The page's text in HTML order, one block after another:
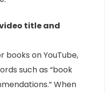
title and
books on YouTube,
such as “book
When